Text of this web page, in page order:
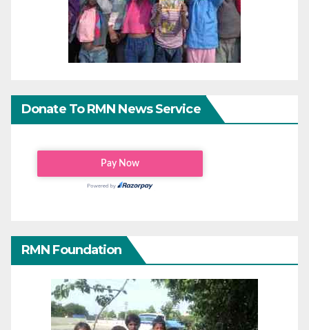
Donate To RMN News Service
RMN Foundation